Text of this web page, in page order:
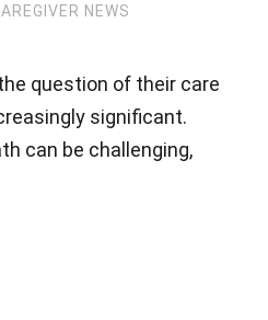
NEWS
question of their care
significant.
can be challenging,